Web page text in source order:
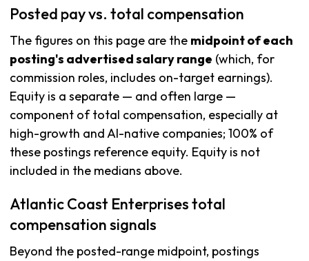
Posted pay vs. total compensation
The figures on this page are the midpoint of each
posting's advertised salary range (which, for
commission roles, includes on-target earnings).
Equity is a separate — and often large —
component of total compensation, especially at
high-growth and AI-native companies; 100% of
these postings reference equity. Equity is not
included in the medians above.
Atlantic Coast Enterprises total
compensation signals
Beyond the posted-range midpoint, postings